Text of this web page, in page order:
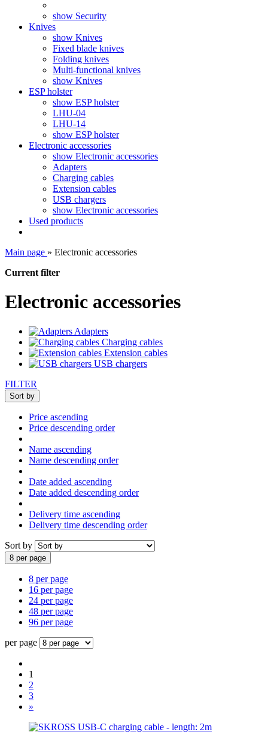
show Security
Knives
show Knives
Fixed blade knives
Folding knives
Multi-functional knives
show Knives
ESP holster
show ESP holster
LHU-04
LHU-14
show ESP holster
Electronic accessories
show Electronic accessories
Adapters
Charging cables
Extension cables
USB chargers
show Electronic accessories
Used products
Main page » Electronic accessories
Current filter
Electronic accessories
Adapters
Charging cables
Extension cables
USB chargers
FILTER
Sort by
Price ascending
Price descending order
Name ascending
Name descending order
Date added ascending
Date added descending order
Delivery time ascending
Delivery time descending order
Sort by
8 per page
8 per page
16 per page
24 per page
48 per page
96 per page
per page
1
2
3
»